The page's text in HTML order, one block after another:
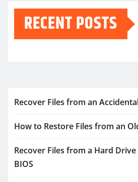
RECENT POSTS
Recover Files from an
How to Restore Files from an
Recover Files from a Hard
BIOS